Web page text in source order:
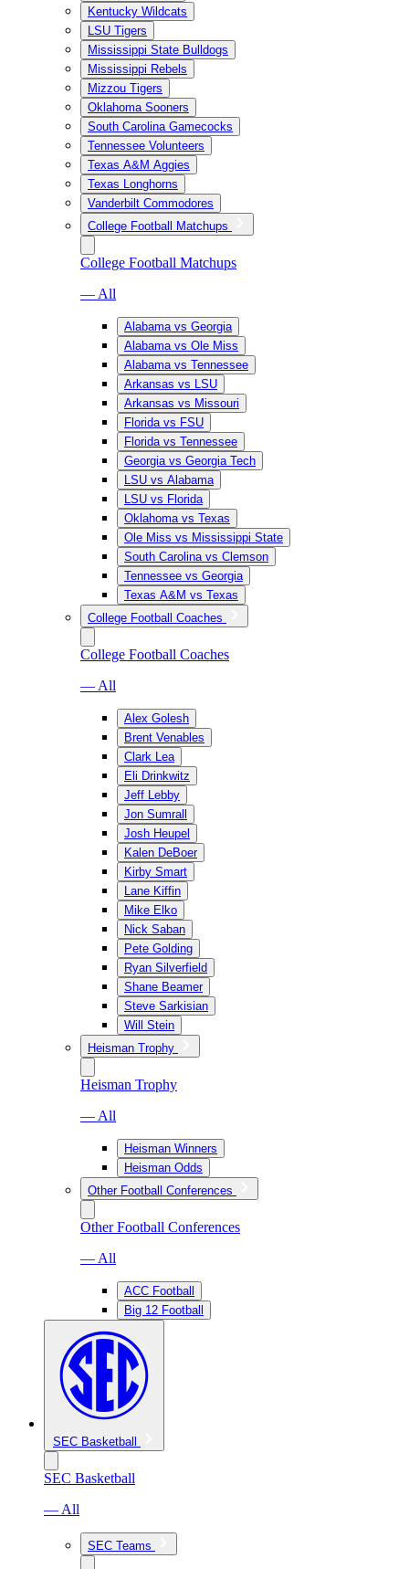
Kentucky Wildcats
LSU Tigers
Mississippi State Bulldogs
Mississippi Rebels
Mizzou Tigers
Oklahoma Sooners
South Carolina Gamecocks
Tennessee Volunteers
Texas A&M Aggies
Texas Longhorns
Vanderbilt Commodores
College Football Matchups
College Football Matchups
— All
Alabama vs Georgia
Alabama vs Ole Miss
Alabama vs Tennessee
Arkansas vs LSU
Arkansas vs Missouri
Florida vs FSU
Florida vs Tennessee
Georgia vs Georgia Tech
LSU vs Alabama
LSU vs Florida
Oklahoma vs Texas
Ole Miss vs Mississippi State
South Carolina vs Clemson
Tennessee vs Georgia
Texas A&M vs Texas
College Football Coaches
College Football Coaches
— All
Alex Golesh
Brent Venables
Clark Lea
Eli Drinkwitz
Jeff Lebby
Jon Sumrall
Josh Heupel
Kalen DeBoer
Kirby Smart
Lane Kiffin
Mike Elko
Nick Saban
Pete Golding
Ryan Silverfield
Shane Beamer
Steve Sarkisian
Will Stein
Heisman Trophy
Heisman Trophy
— All
Heisman Winners
Heisman Odds
Other Football Conferences
Other Football Conferences
— All
ACC Football
Big 12 Football
SEC Basketball
SEC Basketball
— All
SEC Teams